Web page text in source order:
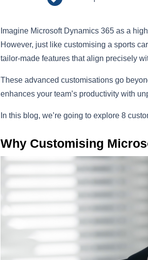
Imagine Microsoft Dynamics 365 as a
However, just like customising a sports
tailor-made features that align precisely
These advanced customisations go
enhances your team’s productivity with
In this blog, we’re going to explore 8
Why Customising